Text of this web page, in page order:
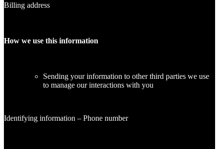
Billing address
How we use this information
Sending your information to other third parties we use
to manage our interactions with you
Identifying information – Phone number